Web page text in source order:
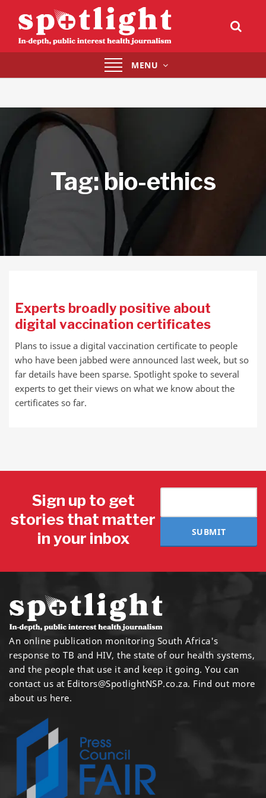
Toggle
navigation
MENU
Tag:bio-ethics
Experts broadly positive about
digital vaccination certificates
Plans to issue a digital vaccination certificate to people
who have been jabbed were announced last week, but so
far details have been sparse. Spotlight spoke to several
experts to get their views on what we know about the
certificates so far.
Sign up to get
stories that matter
in your inbox
SUBMIT
An online publication monitoring South Africa's
response to TB and HIV, the state of our health systems,
and the people that use it and keep it going. You can
contact us at Editors@SpotlightNSP.co.za. Find out more
about us here.